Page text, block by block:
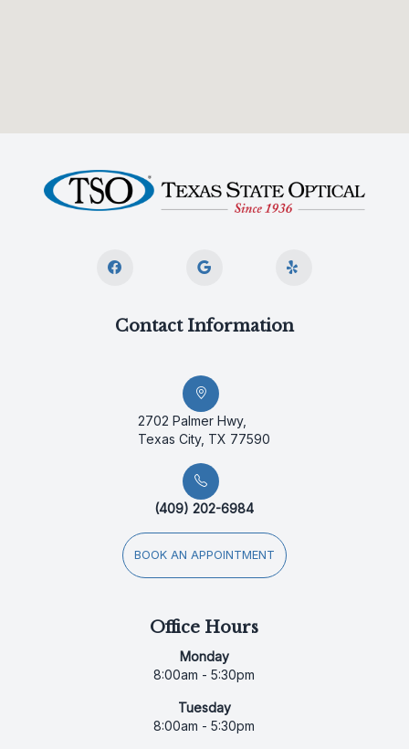
Contact Information
2702 Palmer Hwy,
Texas City, TX 77590
(409) 202-6984
BOOK AN APPOINTMENT
Office Hours
Monday
8:00am - 5:30pm
Tuesday
8:00am - 5:30pm